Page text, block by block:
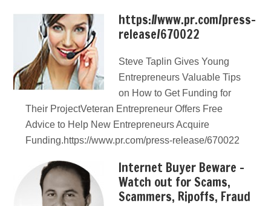
https://www.pr.com/press-
release/670022
Steve Taplin Gives Young
Entrepreneurs Valuable Tips
on How to Get Funding for
Their ProjectVeteran Entrepreneur Offers Free
Advice to Help New Entrepreneurs Acquire
Funding.https://www.pr.com/press-release/670022
Internet Buyer Beware –
Watch out for Scams,
Scammers, Ripoffs, Fraud